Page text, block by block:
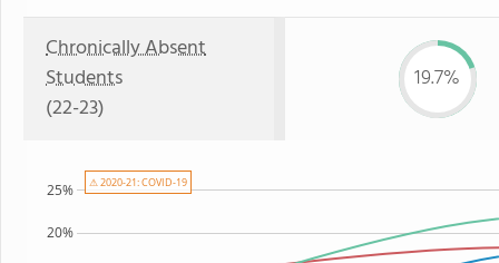
Chronically Absent
Students
(22-23)
19.7%
20%
25% ⚠ 2020-21: COVID-19